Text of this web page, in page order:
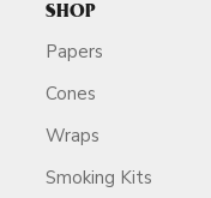
SHOP
Papers
Cones
Wraps
Smoking Kits